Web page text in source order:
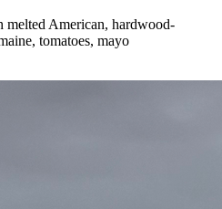
American, hardwood-
tomatoes, mayo